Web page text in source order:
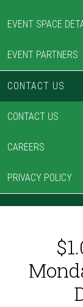
EVENT SPACE
EVENT PARTNERS
CONTACT US
CONTACT US
CAREERS
PRIVACY POLICY